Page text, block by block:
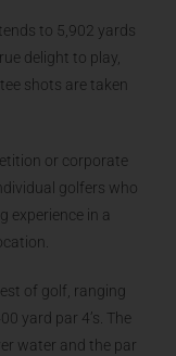
to 5,902 yards
delight to play,
shots are taken
or corporate
golfers who
experience in a
of golf, ranging
yard par 4’s. The
water and the par